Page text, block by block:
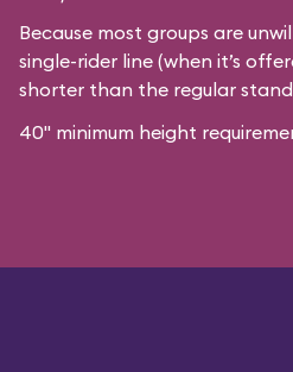
Because most groups are
single-rider line (when it’s
shorter than the regular
40" minimum height